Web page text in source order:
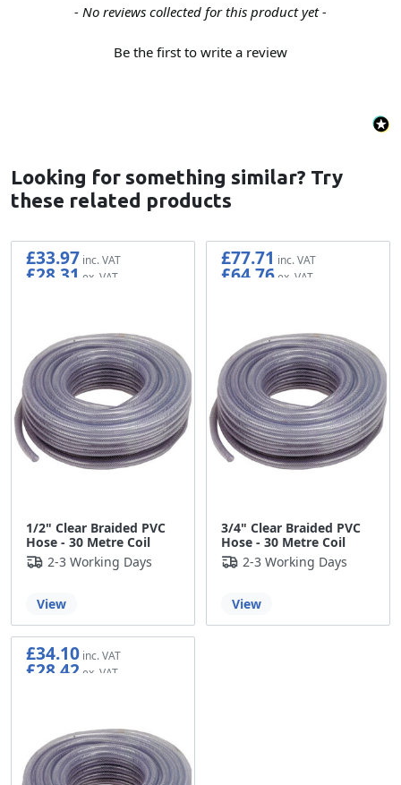
- No reviews collected for this product yet -
Be the first to write a review
New content loaded
Looking for something similar? Try
these related products
1/2" Clear Braided PVC
Hose - 30 Metre Coil
£33.97
£28.31
2-3 Working Days
View
3/4" Clear Braided PVC
Hose - 30 Metre Coil
£77.71
£64.76
2-3 Working Days
View
£34.10
£28.42